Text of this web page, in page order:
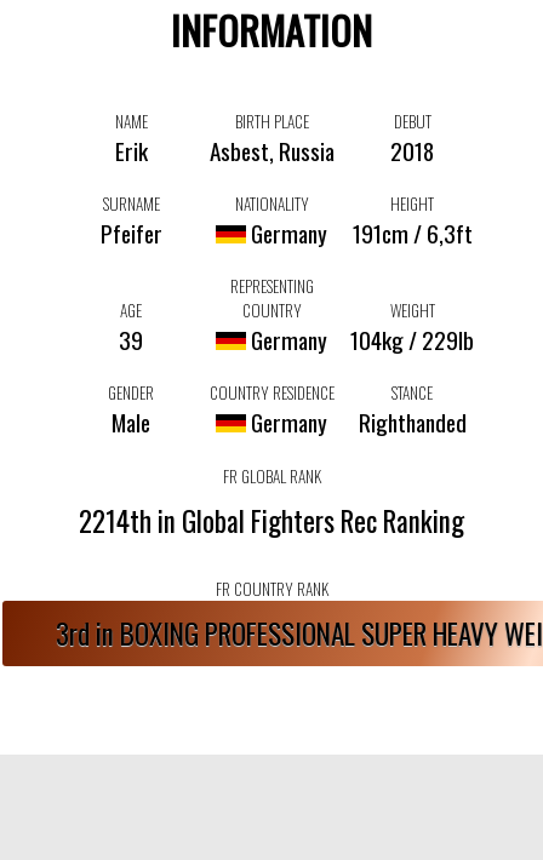
INFORMATION
NAME
Erik
BIRTH PLACE
Asbest, Russia
DEBUT
2018
SURNAME
Pfeifer
NATIONALITY
Germany
HEIGHT
191cm / 6,3ft
AGE
39
REPRESENTING
COUNTRY
Germany
WEIGHT
104kg / 229lb
GENDER
Male
COUNTRY RESIDENCE
Germany
STANCE
Righthanded
FR GLOBAL RANK
2214th in Global Fighters Rec Ranking
FR COUNTRY RANK
3rd in BOXING PROFESSIONAL SUPER HEAVY